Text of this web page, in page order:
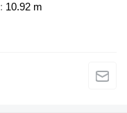
10.92 m